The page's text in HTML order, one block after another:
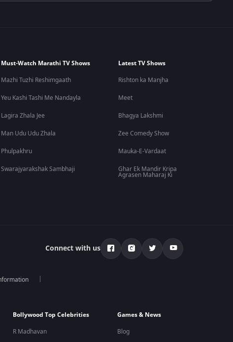
Must-Watch Marathi TV Shows
Mazhi Tuzhi Reshimgaath
Yeu Kashi Tashi Me Nandayla
Lagira Zhala Jee
Man Udu Udu Zhala
Phulpakhru
Swarajyarakshak Sambhaji
Latest TV Shows
Rishton ka Manjha
Meet
Bhagya Lakshmi
Zee Comedy Show
Mauka-E-Vardaat
Ghar Ek Mandir Kripa
Agrasen Maharaj Ki
Connect with us
Bollywood Top Celebrities
R Madhavan
Games & News
Blog